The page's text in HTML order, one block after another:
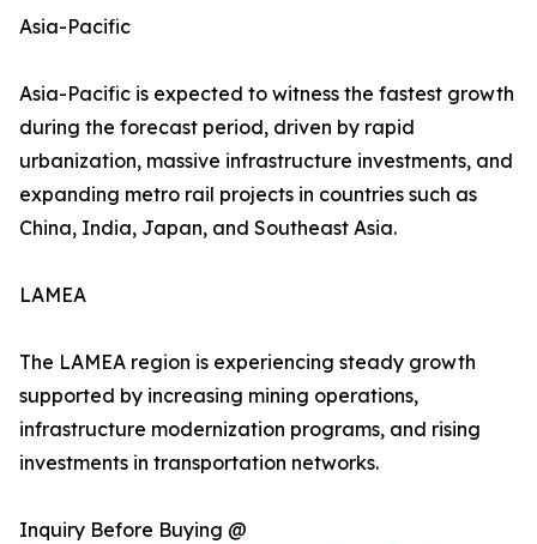
Asia-Pacific
Asia-Pacific is expected to witness the fastest growth
during the forecast period, driven by rapid
urbanization, massive infrastructure investments, and
expanding metro rail projects in countries such as
China, India, Japan, and Southeast Asia.
LAMEA
The LAMEA region is experiencing steady growth
supported by increasing mining operations,
infrastructure modernization programs, and rising
investments in transportation networks.
Inquiry Before Buying @